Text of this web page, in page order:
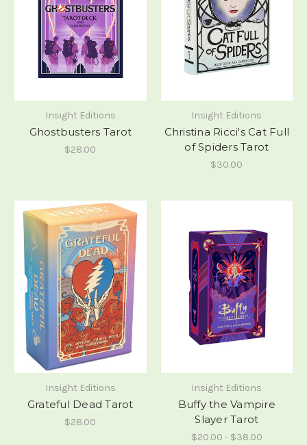
Insight Editions
Ghostbusters Tarot
$28.00
Insight Editions
Christina Ricci's Cat Full
of Spiders Tarot
$30.00
Insight Editions
Grateful Dead Tarot
$28.00
Insight Editions
Buffy the Vampire
Slayer Tarot
$20.00 - $38.00